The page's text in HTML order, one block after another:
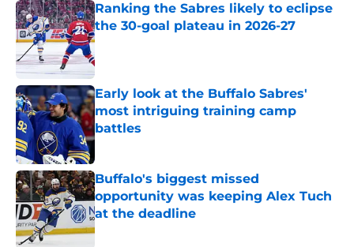
Ranking the Sabres likely to eclipse
the 30-goal plateau in 2026-27
Published by on Invalid Date
Early look at the Buffalo Sabres'
most intriguing training camp
battles
Published by on Invalid Date
Buffalo's biggest missed
opportunity was keeping Alex Tuch
at the deadline
Published by on Invalid Date